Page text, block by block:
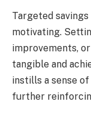
Targeted
motivating.
improvements,
tangible and
instills a sense
further